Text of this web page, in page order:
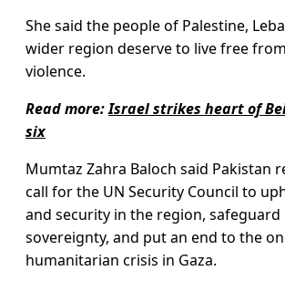
She said the people of Palestine,
wider region deserve to live free
violence.
Read more:Israel strikes heart of
six
Mumtaz Zahra Baloch said Pakistan
call for the UN Security Council to
and security in the region, safeguard
sovereignty, and put an end to the
humanitarian crisis in Gaza.